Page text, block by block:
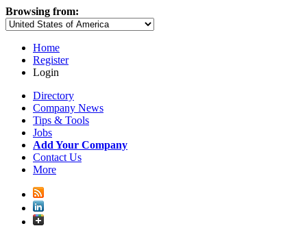
Browsing from:
Home
Register
Login
Directory
Company News
Tips & Tools
Jobs
Add Your Company
Contact Us
More